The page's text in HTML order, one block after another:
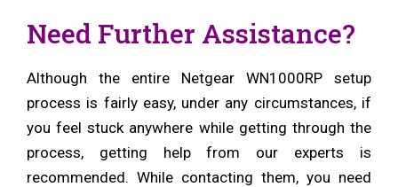
Need Further Assistance?
Although the entire Netgear WN1000RP setup
process is fairly easy, under any circumstances, if
you feel stuck anywhere while getting through the
process, getting help from our experts is
recommended. While contacting them, you need